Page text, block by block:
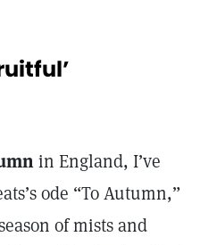
in England, I’ve
ode “To Autumn,”
of mists and